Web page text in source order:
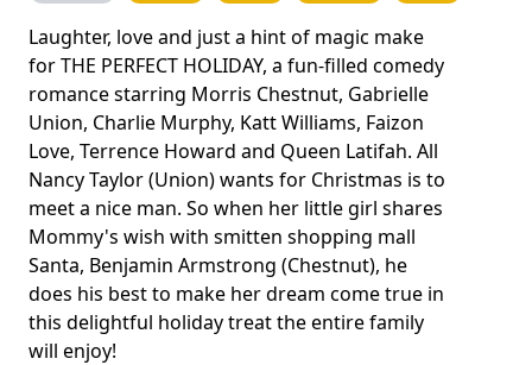
Laughter, love and just a hint of magic make
for THE PERFECT HOLIDAY, a fun-filled comedy
romance starring Morris Chestnut, Gabrielle
Union, Charlie Murphy, Katt Williams, Faizon
Love, Terrence Howard and Queen Latifah. All
Nancy Taylor (Union) wants for Christmas is to
meet a nice man. So when her little girl shares
Mommy's wish with smitten shopping mall
Santa, Benjamin Armstrong (Chestnut), he
does his best to make her dream come true in
this delightful holiday treat the entire family
will enjoy!